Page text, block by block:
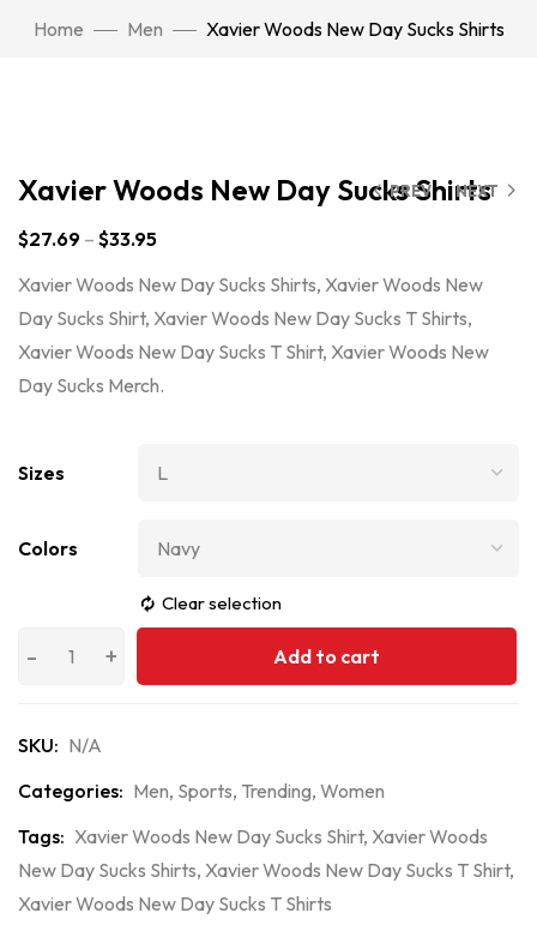
Home Men Xavier Woods New Day Sucks Shirts
PREV NEXT
Xavier Woods New Day Sucks Shirts
$27.69 – $33.95
Xavier Woods New Day Sucks Shirts, Xavier Woods New
Day Sucks Shirt, Xavier Woods New Day Sucks T Shirts,
Xavier Woods New Day Sucks T Shirt, Xavier Woods New
Day Sucks Merch.
Sizes
Colors
Clear selection
Add to cart
SKU: N/A
Categories: Men, Sports, Trending, Women
Tags: Xavier Woods New Day Sucks Shirt, Xavier Woods
New Day Sucks Shirts, Xavier Woods New Day Sucks T Shirt,
Xavier Woods New Day Sucks T Shirts